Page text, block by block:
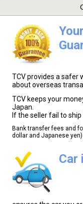
TCV provides a safer
about overseas
TCV keeps your
Japan.
If the seller fail to
Bank transfer fees and
dollar and Japanese
Car